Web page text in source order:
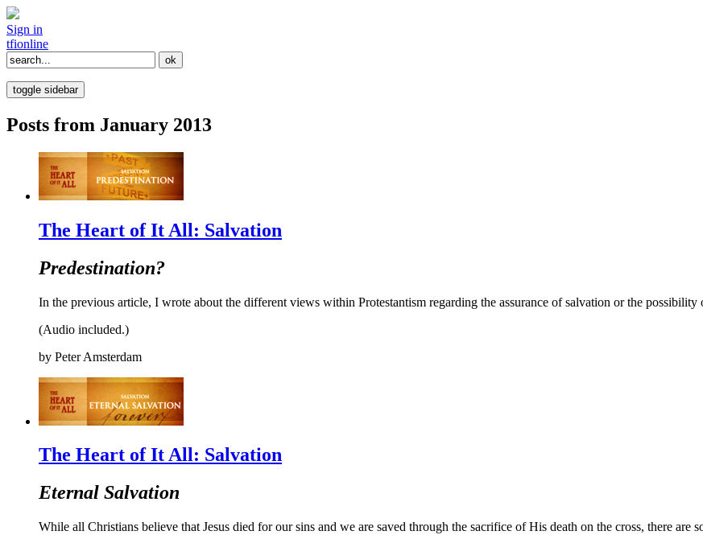
Sign in
tfionline
toggle sidebar
Posts from January 2013
The Heart of It All: Salvation
Predestination?
In the previous article, I wrote about the different views within Protestantism regarding the assurance of salvation or the possibility
(Audio included.)
by Peter Amsterdam
The Heart of It All: Salvation
Eternal Salvation
While all Christians believe that Jesus died for our sins and we are saved through the sacrifice of His death on the cross, there